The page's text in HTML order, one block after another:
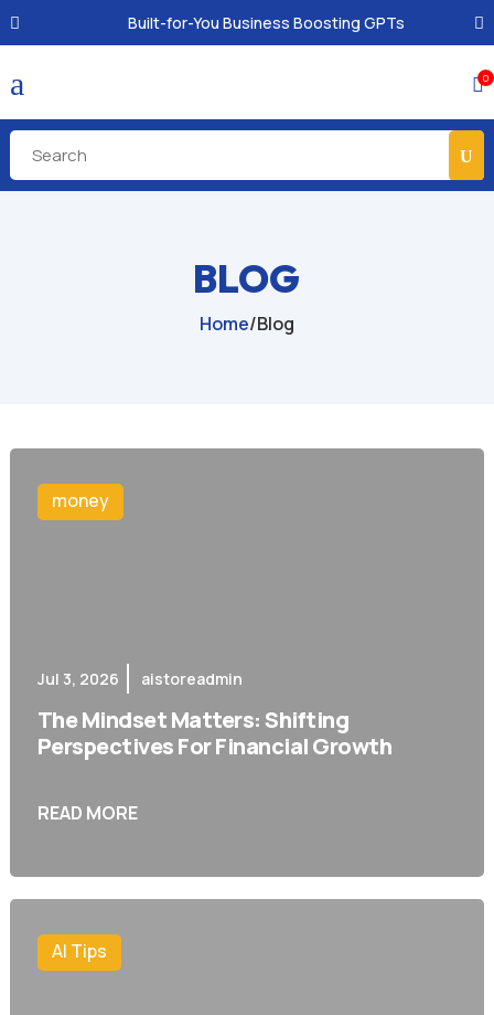
Built-for-You Business Boosting GPTs
a 0
BLOG
Home/Blog
money
Jul 3, 2026 aistoreadmin
The Mindset Matters: Shifting
Perspectives For Financial Growth
READ MORE
AI Tips